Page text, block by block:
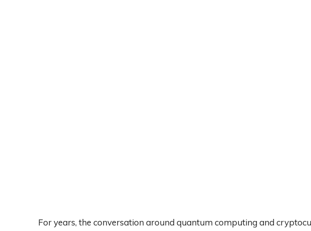
For years, the conversation around quantum computing and